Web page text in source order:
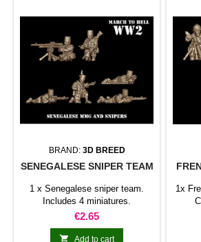
BRAND: 3D BREED
SENEGALESE SNIPER TEAM
1 x Senegalese sniper team.
Includes 4 miniatures.
Price
€2.65
 Add to cart
1x